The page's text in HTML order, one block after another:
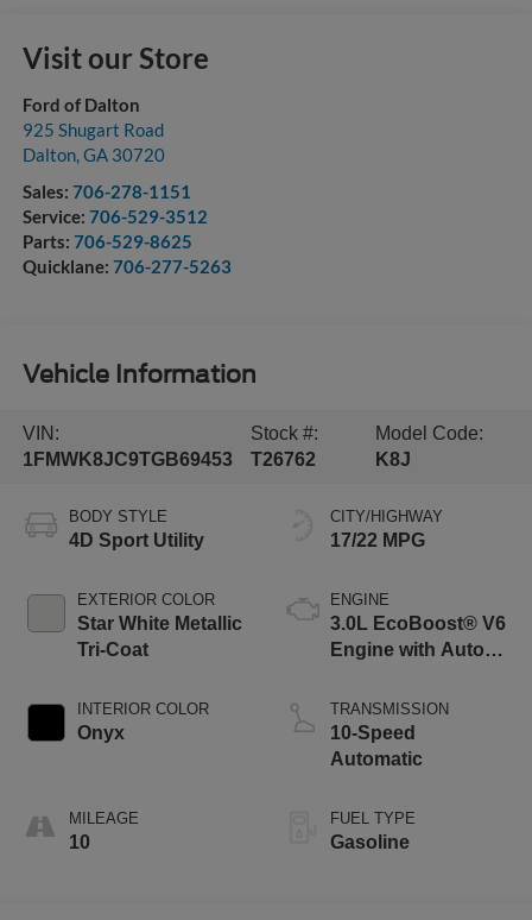
Visit our Store
Ford of Dalton
925 Shugart Road
Dalton,GA 30720
Sales: 706-278-1151
Service: 706-529-3512
Parts: 706-529-8625
Quicklane: 706-277-5263
Vehicle Information
VIN:
1FMWK8JC9TGB69453
Stock #:
T26762
Model Code:
K8J
BODY STYLE
4D Sport Utility
EXTERIOR COLOR
Star White Metallic
Tri-Coat
INTERIOR COLOR
Onyx
MILEAGE
10
CITY/HIGHWAY
17/22 MPG
ENGINE
3.0L EcoBoost® V6
Engine with Auto
Technology
TRANSMISSION
10-Speed
Automatic
FUEL TYPE
Gasoline